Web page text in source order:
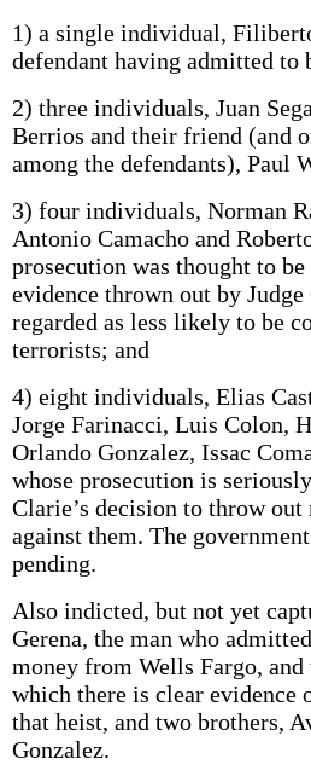
1) a single individual,
defendant having admitted to
2) three individuals, Juan
Berrios and their friend (and
among the defendants), Paul
3) four individuals, Norman
Antonio Camacho and
prosecution was thought to be
evidence thrown out by
regarded as less likely to be
terrorists; and
4) eight individuals, Elias
Jorge Farinacci, Luis Colon,
Orlando Gonzalez, Issac
whose prosecution is
Clarie’s decision to throw
against them. The
pending.
Also indicted, but not yet
Gerena, the man who
money from Wells Fargo,
which there is clear evidence
that heist, and two brothers,
Gonzalez.